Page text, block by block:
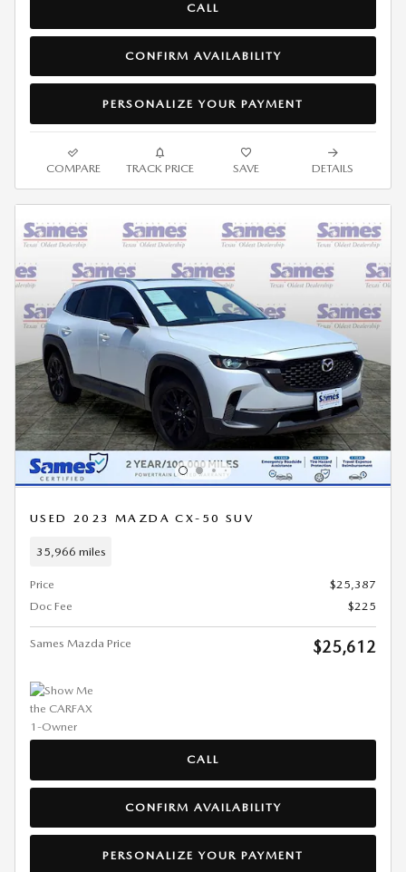
CALL
CONFIRM AVAILABILITY
PERSONALIZE YOUR PAYMENT
COMPARE TRACK PRICE SAVE DETAILS
USED 2023 MAZDA CX-50 SUV
35,966 miles
Price
$25,387
Doc Fee
$225
Sames Mazda Price $25,612
CALL
CONFIRM AVAILABILITY
PERSONALIZE YOUR PAYMENT